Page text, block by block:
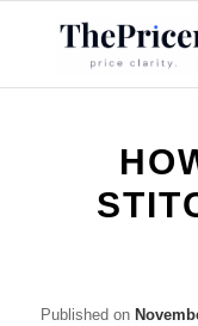
Published on